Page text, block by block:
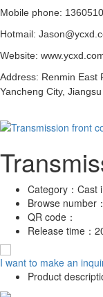
Mobile phone:
Hotmail:
Website:
Address: Renmin East
Yancheng City,
Category： Cast
Browse number：
QR code：
Release time：
I want to make an
Product